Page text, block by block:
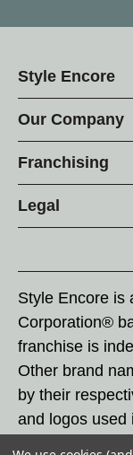
Style Encore
Our Company
Franchising
Legal
Style Encore is
Corporation®
franchise is
Other brand
by their
and logos used